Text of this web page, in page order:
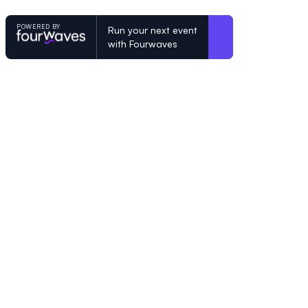
POWERED BY
Run your next event
with Fourwaves